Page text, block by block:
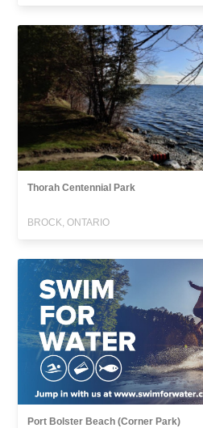
Thorah Centennial Park
BROCK, ONTARIO
Port Bolster Beach (Corner Park)